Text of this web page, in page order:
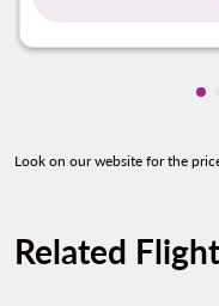
Look on our website for the
Related